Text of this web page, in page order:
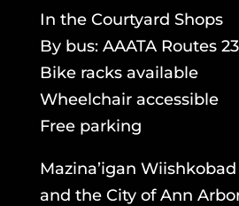
In the Courtyard Shops
By bus: AAATA Routes
Bike racks available
Wheelchair accessible
Free parking
Mazina’igan
and the City of Ann